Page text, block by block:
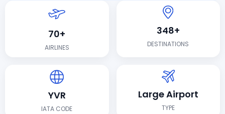
70+
AIRLINES
348+
DESTINATIONS
YVR
IATA CODE
Large Airport
TYPE